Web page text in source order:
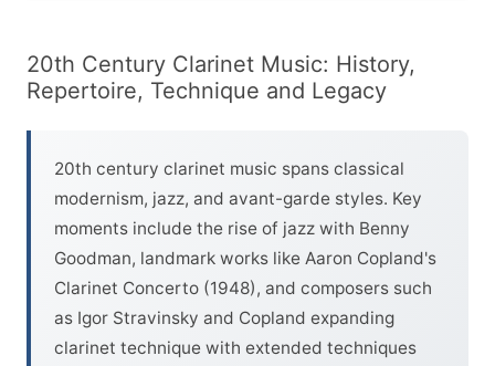
20th Century Clarinet Music: History,
Repertoire, Technique and Legacy
20th century clarinet music spans classical
modernism, jazz, and avant-garde styles. Key
moments include the rise of jazz with Benny
Goodman, landmark works like Aaron Copland's
Clarinet Concerto (1948), and composers such
as Igor Stravinsky and Copland expanding
clarinet technique with extended techniques